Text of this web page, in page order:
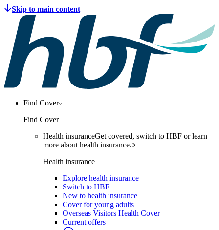
Find Cover
Find Cover
Health insuranceGet covered, switch to HBF or learn
more about health insurance.
Health insurance
Explore health insurance
Switch to HBF
New to health insurance
Cover for young adults
Overseas Visitors Health Cover
Current offers